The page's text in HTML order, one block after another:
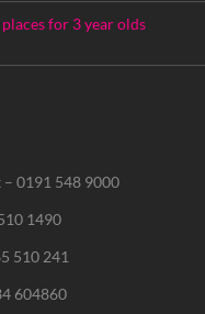
for 3 year olds
0191 548 9000
1490
510 241
604860